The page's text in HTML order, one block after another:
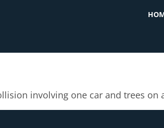
involving one car and trees on